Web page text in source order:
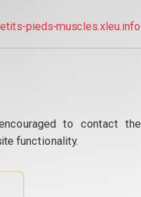
pieds-muscles.xleu.info
to contact the
functionality.